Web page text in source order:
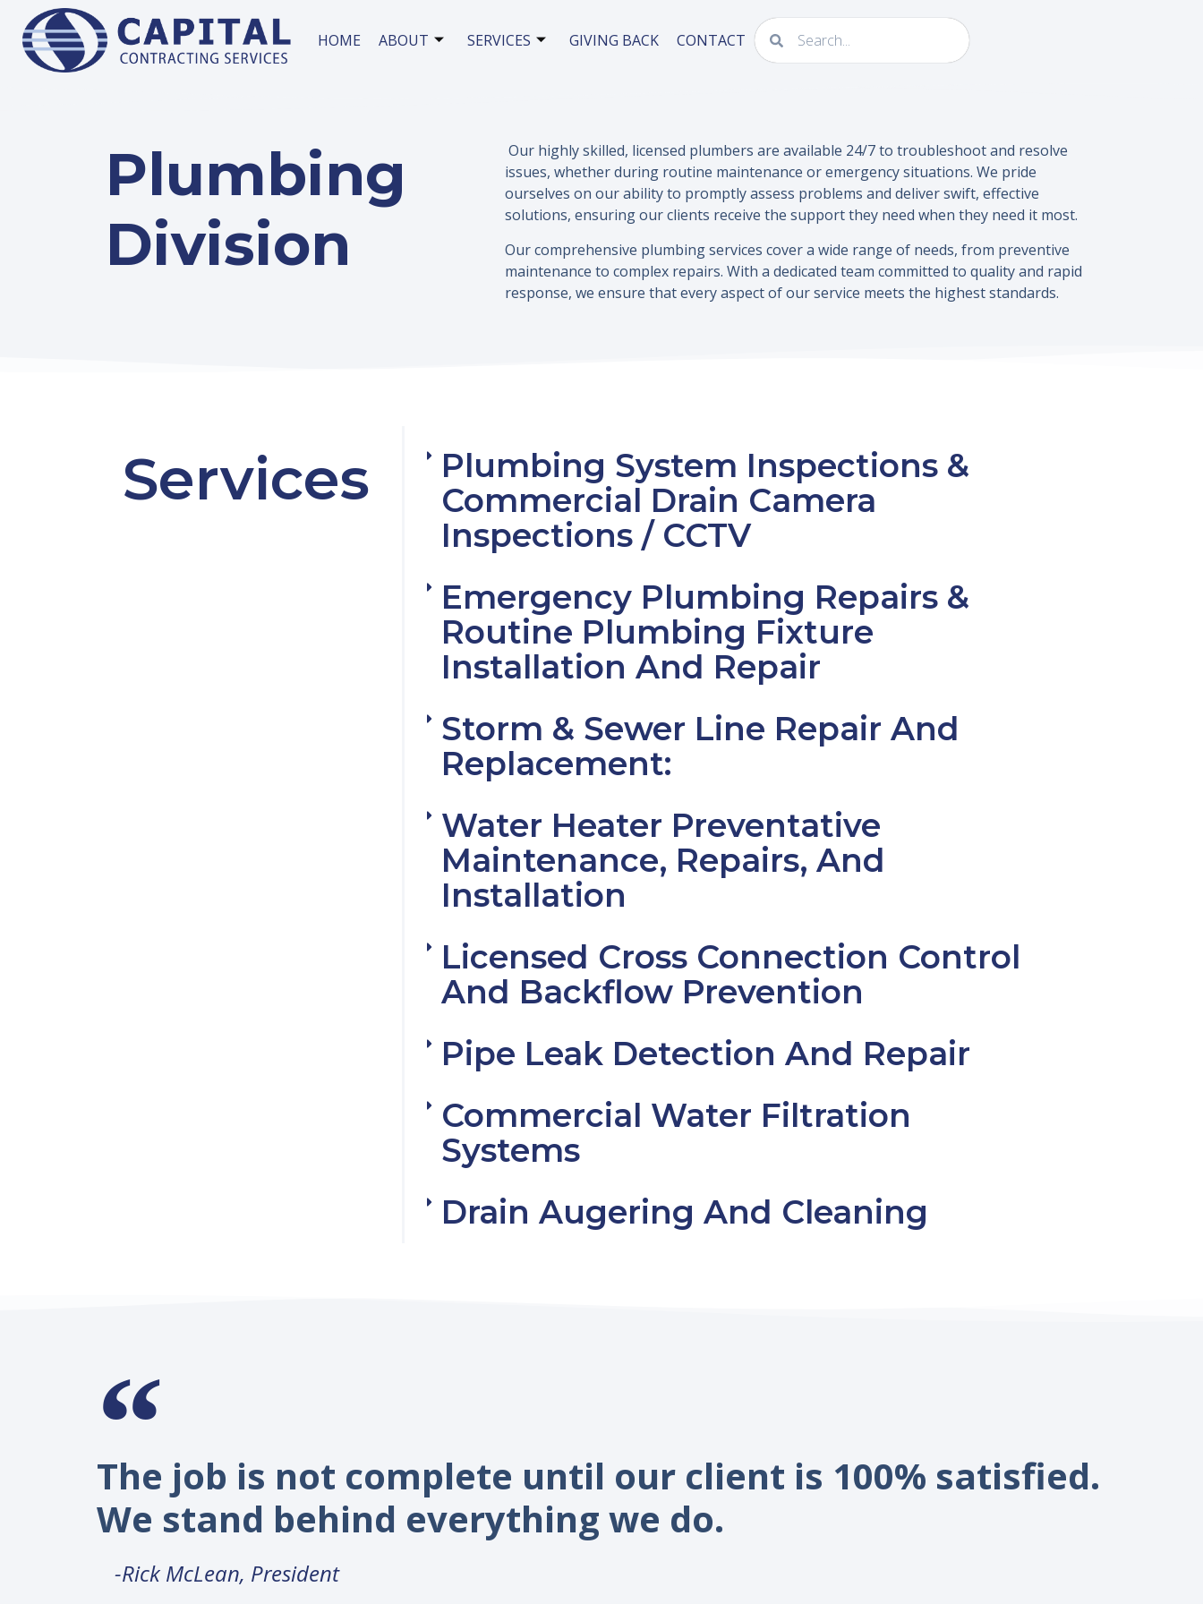
HOME ABOUT SERVICES GIVING BACK CONTACT
Plumbing
Division
Our highly skilled, licensed plumbers are available 24/7 to troubleshoot and resolve
issues, whether during routine maintenance or emergency situations. We pride
ourselves on our ability to promptly assess problems and deliver swift, effective
solutions, ensuring our clients receive the support they need when they need it most.
Our comprehensive plumbing services cover a wide range of needs, from preventive
maintenance to complex repairs. With a dedicated team committed to quality and rapid
response, we ensure that every aspect of our service meets the highest standards.
Services
Plumbing System Inspections &
Commercial Drain Camera
Inspections / CCTV
Emergency Plumbing Repairs &
Routine Plumbing Fixture
Installation And Repair
Storm & Sewer Line Repair And
Replacement:
Water Heater Preventative
Maintenance, Repairs, And
Installation
Licensed Cross Connection Control
And Backflow Prevention
Pipe Leak Detection And Repair
Commercial Water Filtration
Systems
Drain Augering And Cleaning
The job is not complete until our client is 100% satisfied.
We stand behind everything we do.
-Rick McLean, President